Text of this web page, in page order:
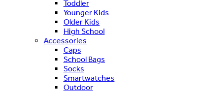
Toddler
Younger Kids
Older Kids
High School
Accessories
Caps
School Bags
Socks
Smartwatches
Outdoor